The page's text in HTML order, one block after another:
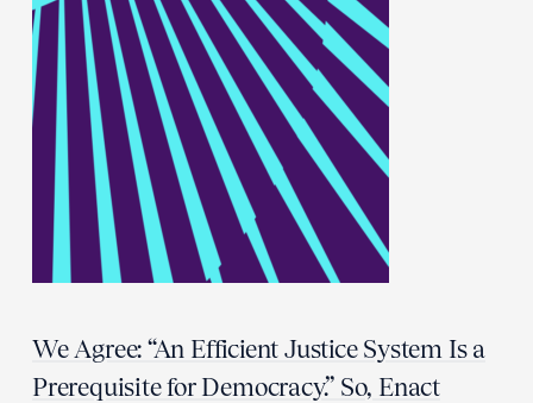
We Agree: “An Efficient Justice System Is a
Prerequisite for Democracy.” So, Enact